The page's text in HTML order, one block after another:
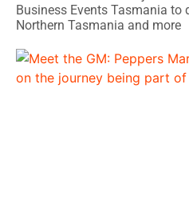
Business Events Tasmania to
Northern Tasmania and more